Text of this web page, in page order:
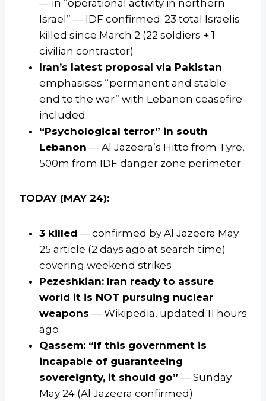
— in “operational activity in northern
Israel” — IDF confirmed; 23 total Israelis
killed since March 2 (22 soldiers + 1
civilian contractor)
Iran’s latest proposal via Pakistan
emphasises “permanent and stable
end to the war” with Lebanon ceasefire
included
“Psychological terror” in south
Lebanon — Al Jazeera’s Hitto from Tyre,
500m from IDF danger zone perimeter
TODAY (MAY 24):
3 killed — confirmed by Al Jazeera May
25 article (2 days ago at search time)
covering weekend strikes
Pezeshkian: Iran ready to assure
world it is NOT pursuing nuclear
weapons — Wikipedia, updated 11 hours
ago
Qassem: “If this government is
incapable of guaranteeing
sovereignty, it should go” — Sunday
May 24 (Al Jazeera confirmed)